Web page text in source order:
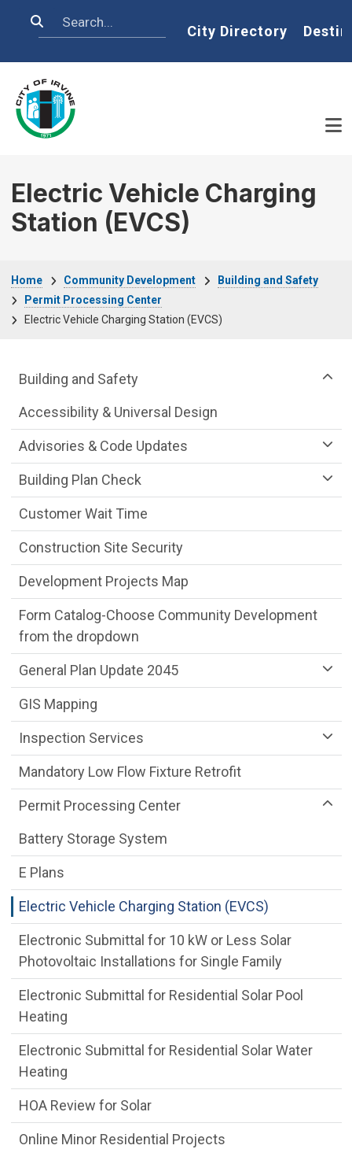
Search Home
City Directory
Electric Vehicle Charging
Station (EVCS)
Home Community Development
Building and Safety
Permit Processing Center
Electric Vehicle Charging Station (EVCS)
Community Development Department
Building and Safety
Accessibility & Universal Design
Advisories & Code Updates
Building Plan Check
Customer Wait Time
Construction Site Security
Development Projects Map
Form Catalog-Choose Community Development
from the dropdown
General Plan Update 2045
GIS Mapping
Inspection Services
Mandatory Low Flow Fixture Retrofit
Permit Processing Center
Battery Storage System
E Plans
Electric Vehicle Charging Station (EVCS)
Electronic Submittal for 10 kW or Less Solar
Photovoltaic Installations for Single Family
Electronic Submittal for Residential Solar Pool
Heating
Electronic Submittal for Residential Solar Water
Heating
HOA Review for Solar
Online Minor Residential Projects